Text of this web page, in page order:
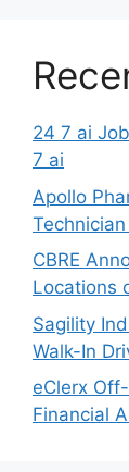
24 7 ai
7 ai
Apollo
CBRE
Locations
Sagility
Walk-In
eClerx
Financial